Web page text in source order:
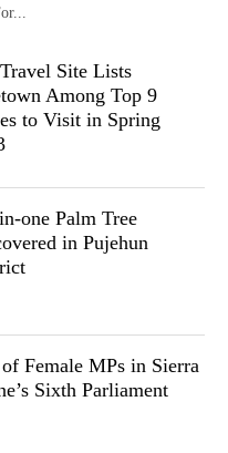
Site Lists
Among Top 9
to Visit in Spring
one Palm Tree
in Pujehun
Female MPs in Sierra
Sixth Parliament